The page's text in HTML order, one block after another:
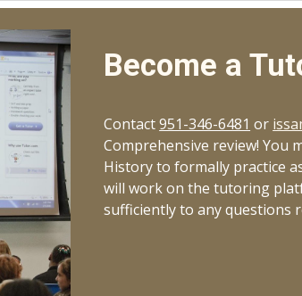
Become a
Contact951-346-6481 or
Comprehensive review! You
History to formally practice
will work on the tutoring
sufficiently to any questions